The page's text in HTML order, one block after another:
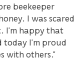
beekeeper
I was scared
I’m happy that
I’m proud
with others.”